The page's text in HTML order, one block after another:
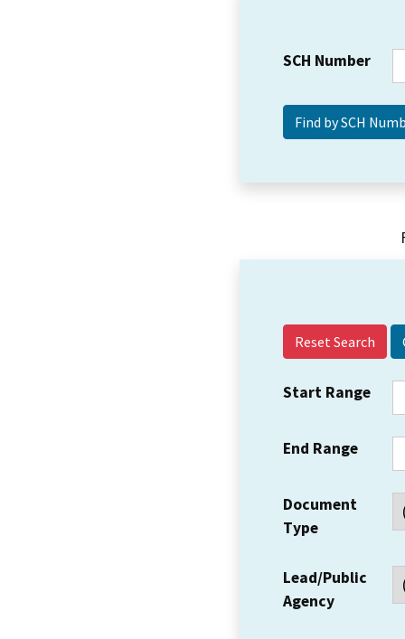
SCH Number
Reset Search
Start Range
End Range
Document
Type
Lead/Public
Agency